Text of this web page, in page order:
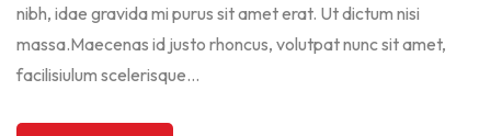
nibh, idae gravida mi purus sit amet erat. Ut dictum nisi
massa.Maecenas id justo rhoncus, volutpat nunc sit amet,
facilisiulum scelerisque...